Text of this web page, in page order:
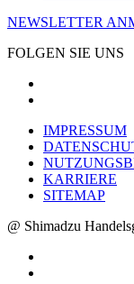
NEWSLETTER
FOLGEN SIE UNS
IMPRESSUM
KARRIERE
SITEMAP
@ Shimadzu